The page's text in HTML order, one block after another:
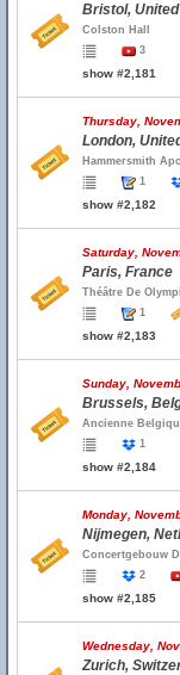
Bristol,
Colston Hall
3
show #2,181
Thursday,
London,
Hammersmith
1
show #2,182
Saturday,
Paris, France
Théâtre De
1
show #2,183
Sunday,
Brussels,
Ancienne
1
show #2,184
Monday,
Nijmegen,
Concertgebouw
2
show #2,185
Wednesday,
Zurich,